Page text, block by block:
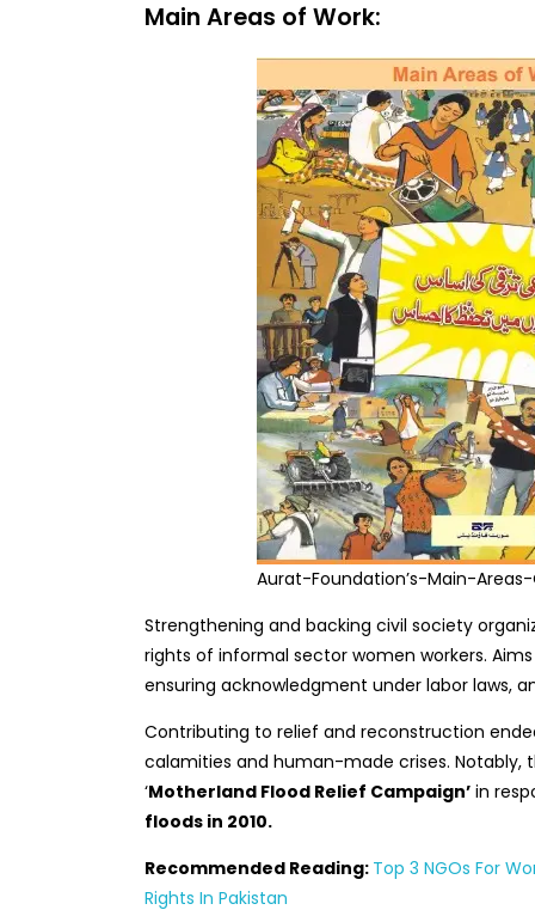
Main Areas of Work:
Aurat-Foundation’s-Main-
Strengthening and backing civil society
rights of informal sector women workers.
ensuring acknowledgment under labor laws,
Contributing to relief and reconstruction
calamities and human-made crises. Notably,
‘Motherland Flood Relief Campaign’in
floods in 2010.
Recommended Reading: Top 3 NGOs For
Rights In Pakistan